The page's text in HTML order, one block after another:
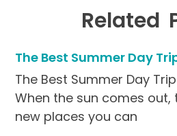
Related
The Best Summer Day
The Best Summer Day
When the sun comes
new places you can